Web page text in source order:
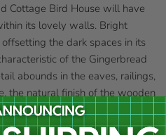
Cottage Bird House will have
its lovely walls. Bright
the dark spaces in its
of the Gingerbread
abounds in the eaves, railings,
the natural finish of the wooden
grey, adding to the
The back panel unscrews for